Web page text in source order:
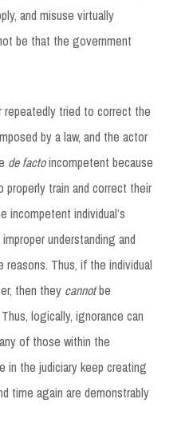
and misuse virtually
be that the government
repeatedly tried to correct the
by a law, and the actor
de factoincompetent because
train and correct their
incompetent individual’s
understanding and
Thus, if the individual
then they cannotbe
logically, ignorance can
of those within the
in the judiciary keep creating
time again are demonstrably